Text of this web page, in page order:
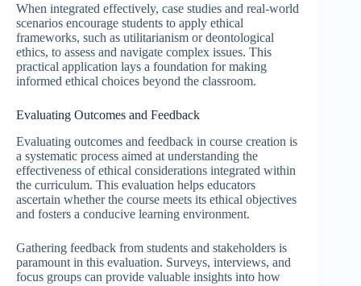
When integrated effectively, case studies and real-world
scenarios encourage students to apply ethical
frameworks, such as utilitarianism or deontological
ethics, to assess and navigate complex issues. This
practical application lays a foundation for making
informed ethical choices beyond the classroom.
Evaluating Outcomes and Feedback
Evaluating outcomes and feedback in course creation is
a systematic process aimed at understanding the
effectiveness of ethical considerations integrated within
the curriculum. This evaluation helps educators
ascertain whether the course meets its ethical objectives
and fosters a conducive learning environment.
Gathering feedback from students and stakeholders is
paramount in this evaluation. Surveys, interviews, and
focus groups can provide valuable insights into how